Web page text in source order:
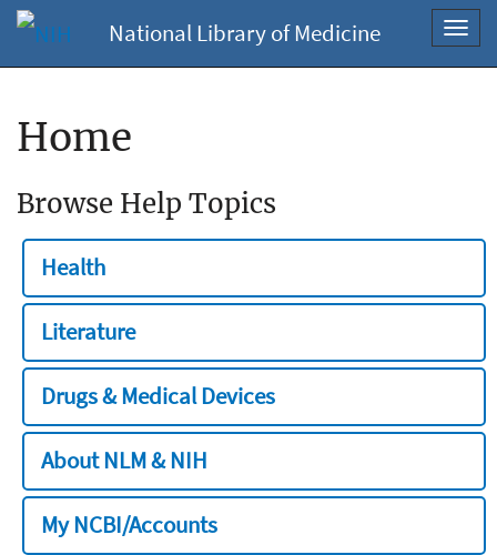
National Library of Medicine
Home
Browse Help Topics
Health
Literature
Drugs & Medical Devices
About NLM & NIH
My NCBI/Accounts